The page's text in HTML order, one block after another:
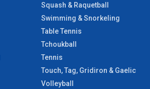
Squash & Raquetball
Swimming & Snorkeling
Table Tennis
Tchoukball
Tennis
Touch, Tag, Gridiron & Gaelic
Volleyball